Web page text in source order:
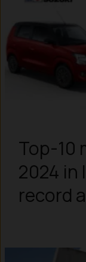
Top-10
2024 in
record